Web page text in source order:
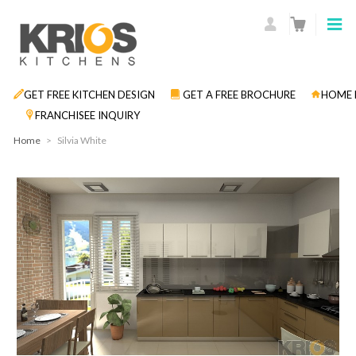
GET FREE KITCHEN DESIGN GET A FREE BROCHURE
HOME
FRANCHISEE INQUIRY
Home > Silvia White